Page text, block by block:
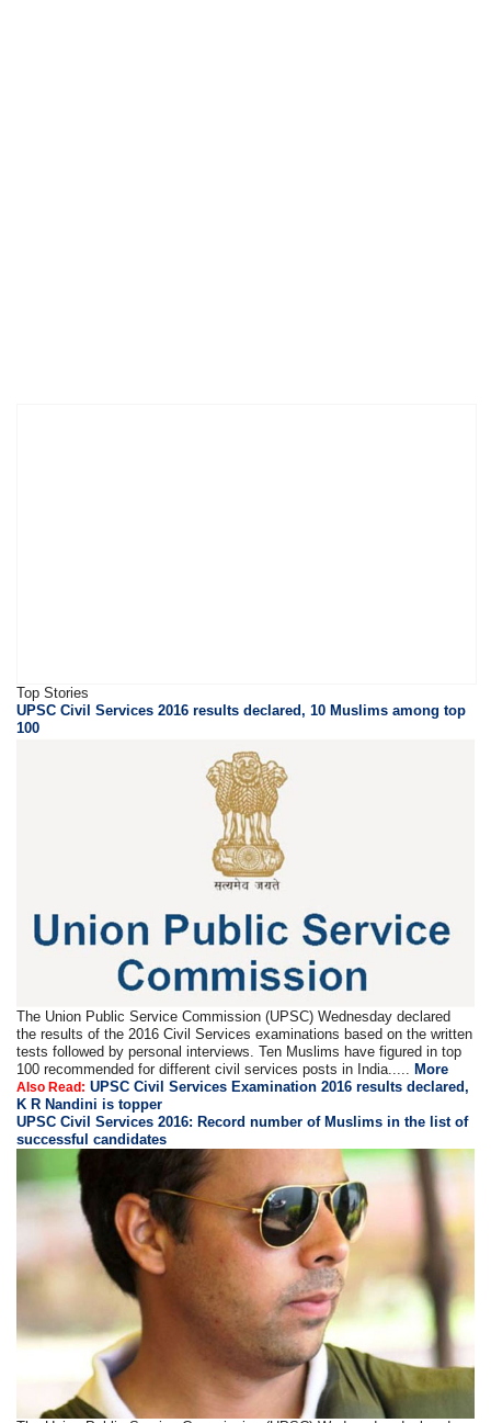
Top Stories
UPSC Civil Services 2016 results declared, 10 Muslims among top
100
The Union Public Service Commission (UPSC) Wednesday declared
the results of the 2016 Civil Services examinations based on the written
tests followed by personal interviews. Ten Muslims have figured in top
100 recommended for different civil services posts in India.....More
Also Read: UPSC Civil Services Examination 2016 results declared,
K R Nandini is topper
UPSC Civil Services 2016: Record number of Muslims in the list of
successful candidates